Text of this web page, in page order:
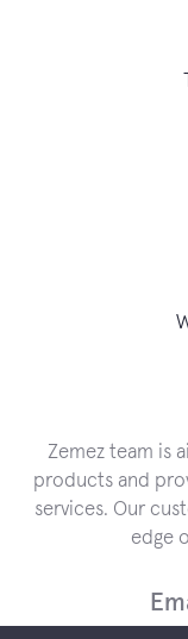
Zemez team is
products and
services. Our
edge